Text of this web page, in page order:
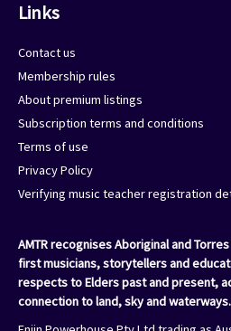
Links
Contact us
Membership rules
About premium listings
Subscription terms and conditions
Terms of use
Privacy Policy
Verifying music teacher registration
AMTR recognises Aboriginal and
first musicians, storytellers and
respects to Elders past and present,
connection to land, sky and waterways.